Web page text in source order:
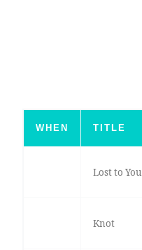
WHEN TITLE
Lost to You
Knot